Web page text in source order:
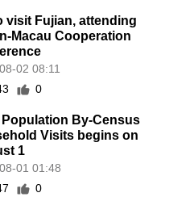
visit Fujian, attending
Macau Cooperation
02 08:11
0
Population By-Census
Visits begins on
1
01 01:48
0